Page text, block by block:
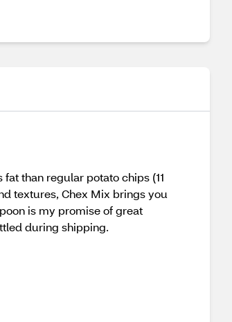
than regular potato chips (11
textures, Chex Mix brings you
is my promise of great
during shipping.